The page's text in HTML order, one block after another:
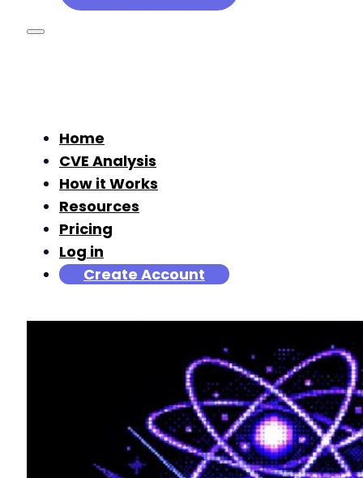
Home
CVE Analysis
How it Works
Resources
Pricing
Log in
Create Account